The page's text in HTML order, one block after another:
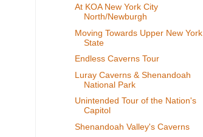
At KOA New York City
North/Newburgh
Moving Towards Upper New York
State
Endless Caverns Tour
Luray Caverns & Shenandoah
National Park
Unintended Tour of the Nation's
Capitol
Shenandoah Valley's Caverns